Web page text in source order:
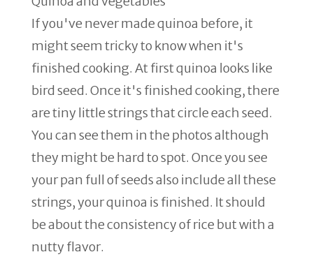
If you've never made quinoa before, it
might seem tricky to know when it's
finished cooking. At first quinoa looks like
bird seed. Once it's finished cooking, there
are tiny little strings that circle each seed.
You can see them in the photos although
they might be hard to spot. Once you see
your pan full of seeds also include all these
strings, your quinoa is finished. It should
be about the consistency of rice but with a
nutty flavor.